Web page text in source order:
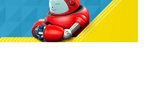
can be a solid (ice)and water can
vapor), but all three forms are still
Discover how you can know God